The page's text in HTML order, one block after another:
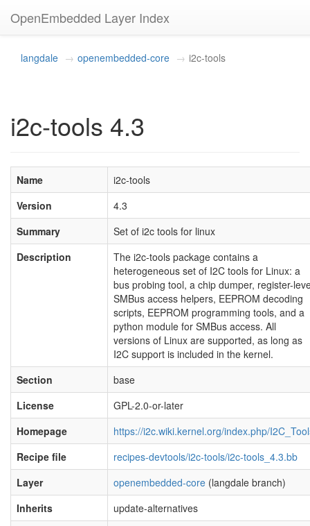
OpenEmbedded Layer Index
langdale openembedded-core i2c-tools
i2c-tools 4.3
Name
i2c-tools
Version
4.3
Summary
Set of i2c tools for linux
Description
The i2c-tools package contains a
heterogeneous set of I2C tools for Linux: a
bus probing tool, a chip dumper, register-
SMBus access helpers, EEPROM decoding
scripts, EEPROM programming tools, and a
python module for SMBus access. All
versions of Linux are supported, as long as
I2C support is included in the kernel.
Section
base
License
GPL-2.0-or-later
Homepage
https://i2c.wiki.kernel.org/index.php/
Recipe file
recipes-devtools/i2c-tools/i2c-tools_4.3.bb
Layer
openembedded-core (langdale branch)
Inherits
update-alternatives